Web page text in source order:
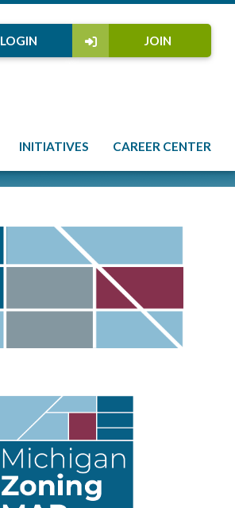
JOIN
LOGIN
INITIATIVES CAREER CENTER